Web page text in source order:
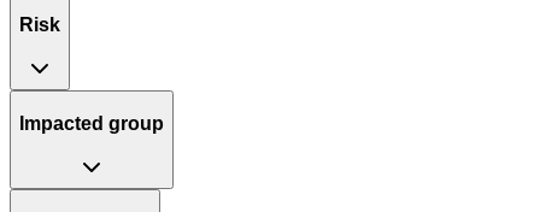
Risk
Impacted group